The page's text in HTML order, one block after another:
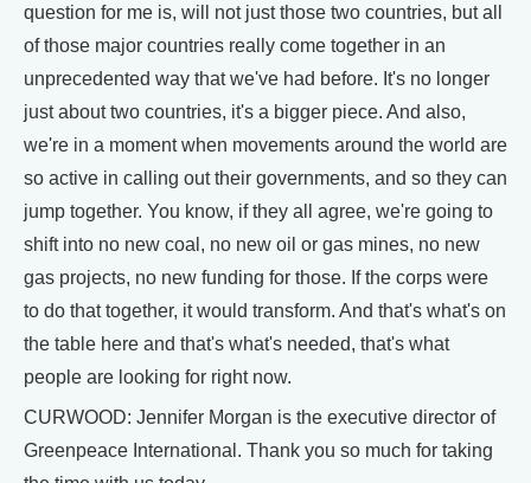
question for me is, will not just those two countries, but all
of those major countries really come together in an
unprecedented way that we've had before. It's no longer
just about two countries, it's a bigger piece. And also,
we're in a moment when movements around the world are
so active in calling out their governments, and so they can
jump together. You know, if they all agree, we're going to
shift into no new coal, no new oil or gas mines, no new
gas projects, no new funding for those. If the corps were
to do that together, it would transform. And that's what's on
the table here and that's what's needed, that's what
people are looking for right now.
CURWOOD: Jennifer Morgan is the executive director of
Greenpeace International. Thank you so much for taking